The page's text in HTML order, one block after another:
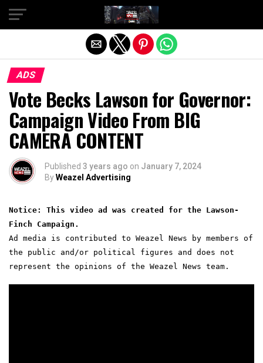
ADS
Vote Becks Lawson for Governor:
Campaign Video From BIG
CAMERA CONTENT
Published 3 years ago on January 7, 2024
ByWeazel Advertising
Notice: This video ad was created for the Lawson-
Finch Campaign.
Ad media is contributed to Weazel News by members of
the public and/or political figures and does not
represent the opinions of the Weazel News team.
Exit mobile version